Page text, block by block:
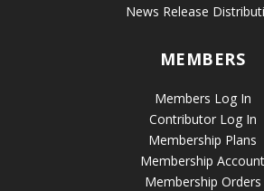
News Release
MEMBERS
Members Log In
Contributor Log In
Membership Plans
Membership Account
Membership Orders